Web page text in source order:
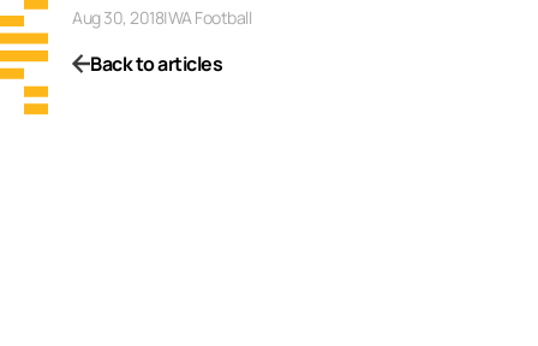
Aug 30, 2018|WA Football
Back to articles